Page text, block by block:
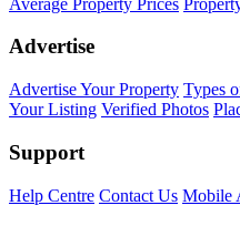
Advertise
Advertise Your Property Types
Your Listing Verified Photos
Support
Help Centre Contact Us Mobile